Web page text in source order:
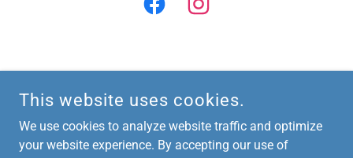
RESERVED.
POWERED BY
This website uses cookies.
We use cookies to analyze website traffic and optimize
your website experience. By accepting our use of